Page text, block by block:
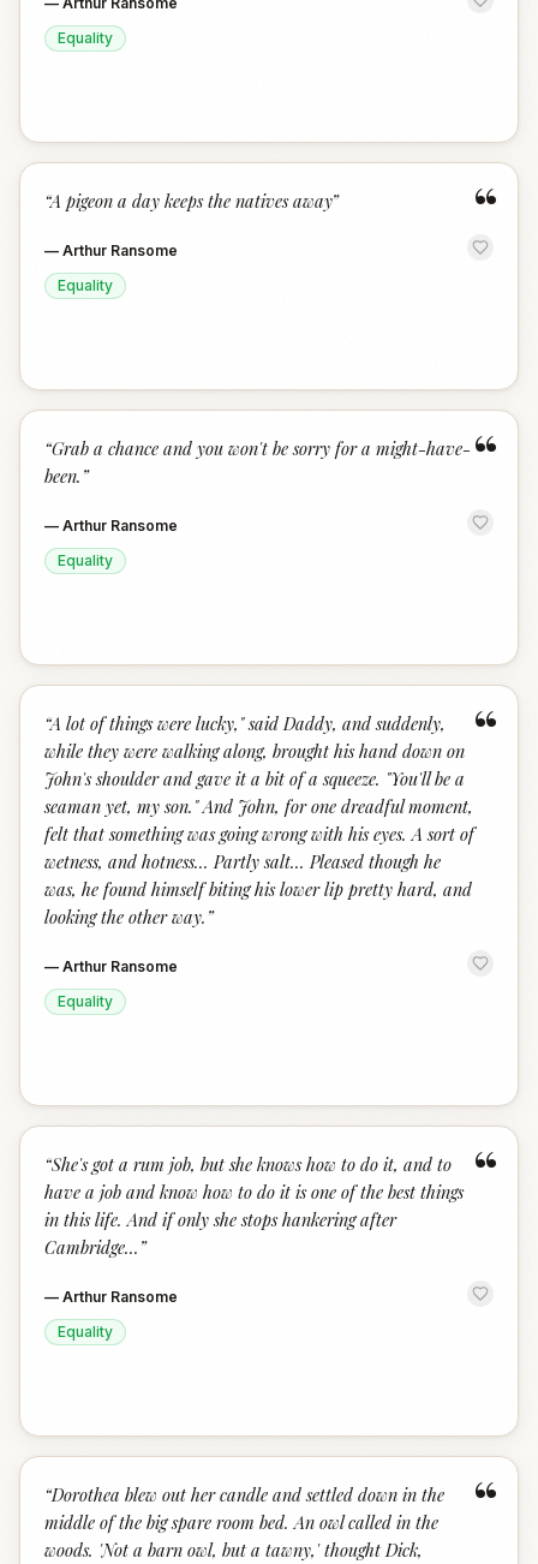
Equality
“
“A pigeon a day keeps the natives away”
— Arthur Ransome
Equality
“
“Grab a chance and you won't be sorry for a might-have-
been. ”
— Arthur Ransome
Equality
“
“A lot of things were lucky," said Daddy, and suddenly,
while they were walking along, brought his hand down on
John's shoulder and gave it a bit of a squeeze. "You'll be a
seaman yet, my son." And John, for one dreadful moment,
felt that something was going wrong with his eyes. A sort of
wetness, and hotness... Partly salt... Pleased though he
was, he found himself biting his lower lip pretty hard, and
looking the other way. ”
— Arthur Ransome
Equality
“
“She's got a rum job, but she knows how to do it, and to
have a job and know how to do it is one of the best things
in this life. And if only she stops hankering after
Cambridge... ”
— Arthur Ransome
Equality
“
“Dorothea blew out her candle and settled down in the
middle of the big spare room bed. An owl called in the
woods. 'Not a barn owl, but a tawny,' thought Dick,